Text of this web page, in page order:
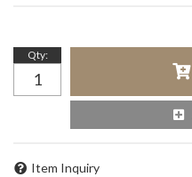
Qty:
Item Inquiry